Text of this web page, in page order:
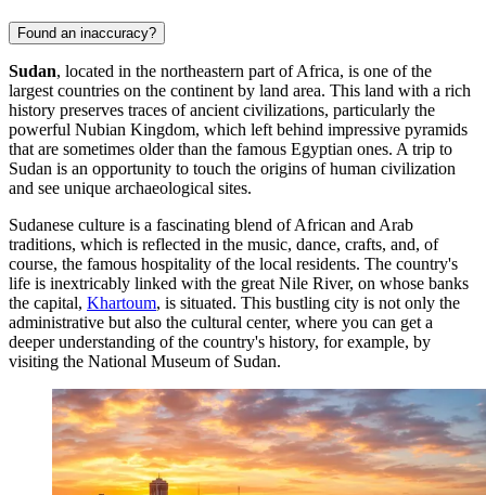
Found an inaccuracy?
Sudan, located in the northeastern part of Africa, is one of the
largest countries on the continent by land area. This land with a rich
history preserves traces of ancient civilizations, particularly the
powerful Nubian Kingdom, which left behind impressive pyramids
that are sometimes older than the famous Egyptian ones. A trip to
Sudan is an opportunity to touch the origins of human civilization
and see unique archaeological sites.
Sudanese culture is a fascinating blend of African and Arab
traditions, which is reflected in the music, dance, crafts, and, of
course, the famous hospitality of the local residents. The country's
life is inextricably linked with the great Nile River, on whose banks
the capital, Khartoum, is situated. This bustling city is not only the
administrative but also the cultural center, where you can get a
deeper understanding of the country's history, for example, by
visiting the National Museum of Sudan.